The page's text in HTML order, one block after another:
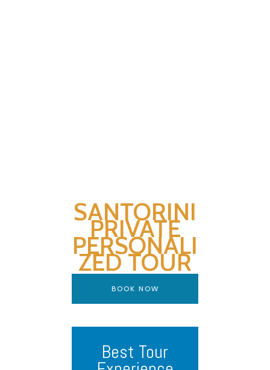
SANTORINI
PRIVATE
PERSONALI
ZED TOUR
BOOK NOW
Best Tour